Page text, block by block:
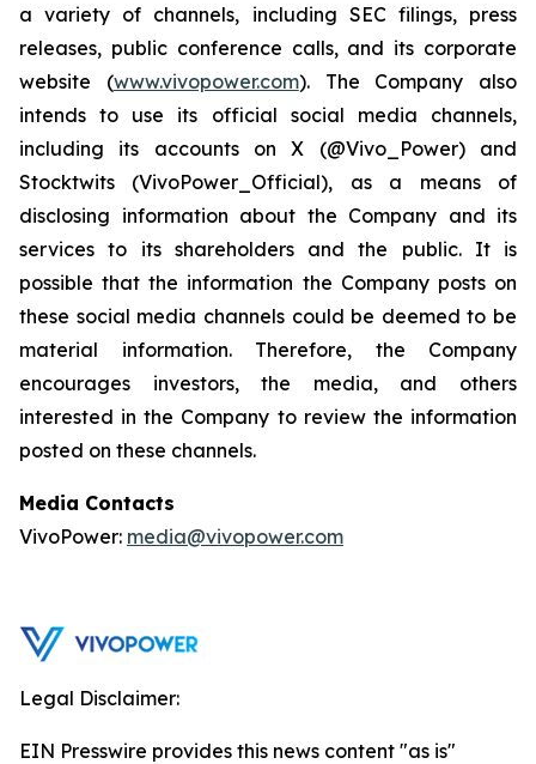
a variety of channels, including SEC filings, press
releases, public conference calls, and its corporate
website (www.vivopower.com). The Company also
intends to use its official social media channels,
including its accounts on X (@Vivo_Power) and
Stocktwits (VivoPower_Official), as a means of
disclosing information about the Company and its
services to its shareholders and the public. It is
possible that the information the Company posts on
these social media channels could be deemed to be
material information. Therefore, the Company
encourages investors, the media, and others
interested in the Company to review the information
posted on these channels.
Media Contacts
VivoPower: media@vivopower.com
Legal Disclaimer:
EIN Presswire provides this news content "as is"